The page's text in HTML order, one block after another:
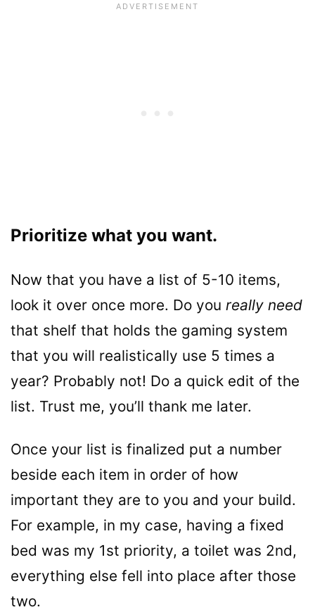
Prioritize what you want.
Now that you have a list of 5-10 items,
look it over once more. Do you really need
that shelf that holds the gaming system
that you will realistically use 5 times a
year? Probably not! Do a quick edit of the
list. Trust me, you’ll thank me later.
Once your list is finalized put a number
beside each item in order of how
important they are to you and your build.
For example, in my case, having a fixed
bed was my 1st priority, a toilet was 2nd,
everything else fell into place after those
two.